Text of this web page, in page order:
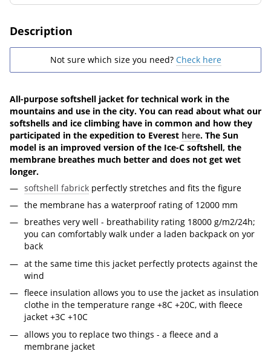
Description
Not sure which size you need? Check here
All-purpose softshell jacket for technical work in the
mountains and use in the city. You can read about what our
softshells and ice climbing have in common and how they
participated in the expedition to Everest here. The Sun
model is an improved version of the Ice-C softshell, the
membrane breathes much better and does not get wet
longer.
softshell fabrick perfectly stretches and fits the figure
the membrane has a waterproof rating of 12000 mm
breathes very well - breathability rating 18000 g/m2/24h;
you can comfortably walk under a laden backpack on yor
back
at the same time this jacket perfectly protects against the
wind
fleece insulation allows you to use the jacket as insulation
clothe in the temperature range +8С +20С, with fleece
jacket +3С +10С
allows you to replace two things - a fleece and a
membrane jacket